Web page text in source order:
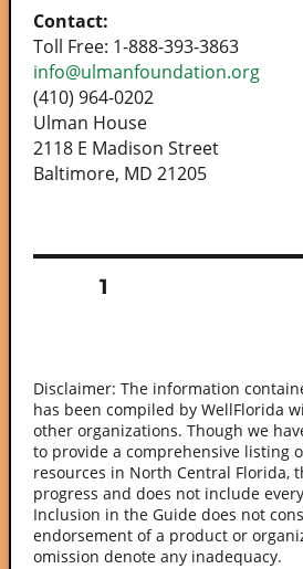
Contact:
Toll Free: 1-888-393-3863
info@ulmanfoundation.org
(410) 964-0202
Ulman House
2118 E Madison Street
Baltimore, MD 21205
pagination
PAGE1
Disclaimer: The information
has been compiled by WellFlorida
other organizations. Though we
to provide a comprehensive listing
resources in North Central Florida,
progress and does not include
Inclusion in the Guide does not
endorsement of a product or
omission denote any inadequacy.